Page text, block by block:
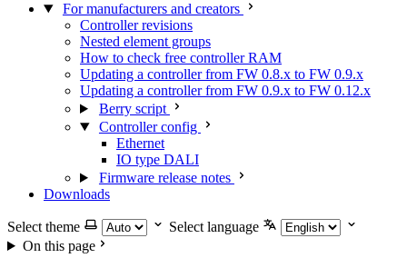
For manufacturers and creators
Controller revisions
Nested element groups
How to check free controller RAM
Updating a controller from FW 0.8.x to FW 0.9.x
Updating a controller from FW 0.9.x to FW 0.12.x
Berry script
Controller config
Ethernet
IO type DALI
Firmware release notes
Downloads
Select theme
Select language
On this page